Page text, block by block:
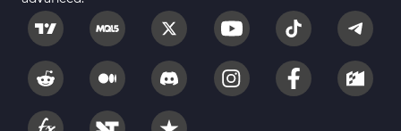
Oscillators MT4 Indicators 193
Expert Advisor (EA) in MT4
Risk Management MT4 Indicators 21
Momentum Indicators in MT4